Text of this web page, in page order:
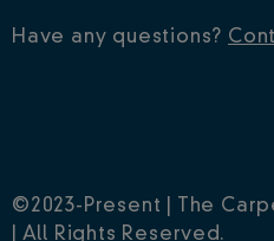
Have any questions?
©2023-Present | The
| All Rights Reserved.